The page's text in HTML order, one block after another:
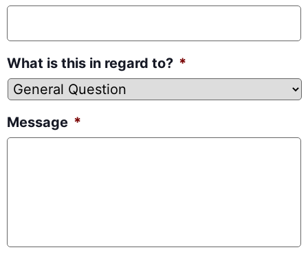
What is this in regard to? *
Message *